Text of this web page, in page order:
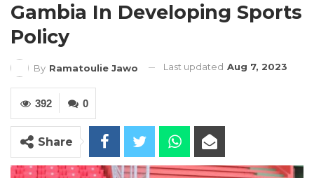
Gambia In Developing Sports
Policy
By Ramatoulie Jawo Last updated Aug 7, 2023
0
392
Share